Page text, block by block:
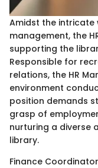
Amidst the
management, the
supporting the
Responsible for
relations, the HR
environment
position demands
grasp of
nurturing a diverse
library.
Finance